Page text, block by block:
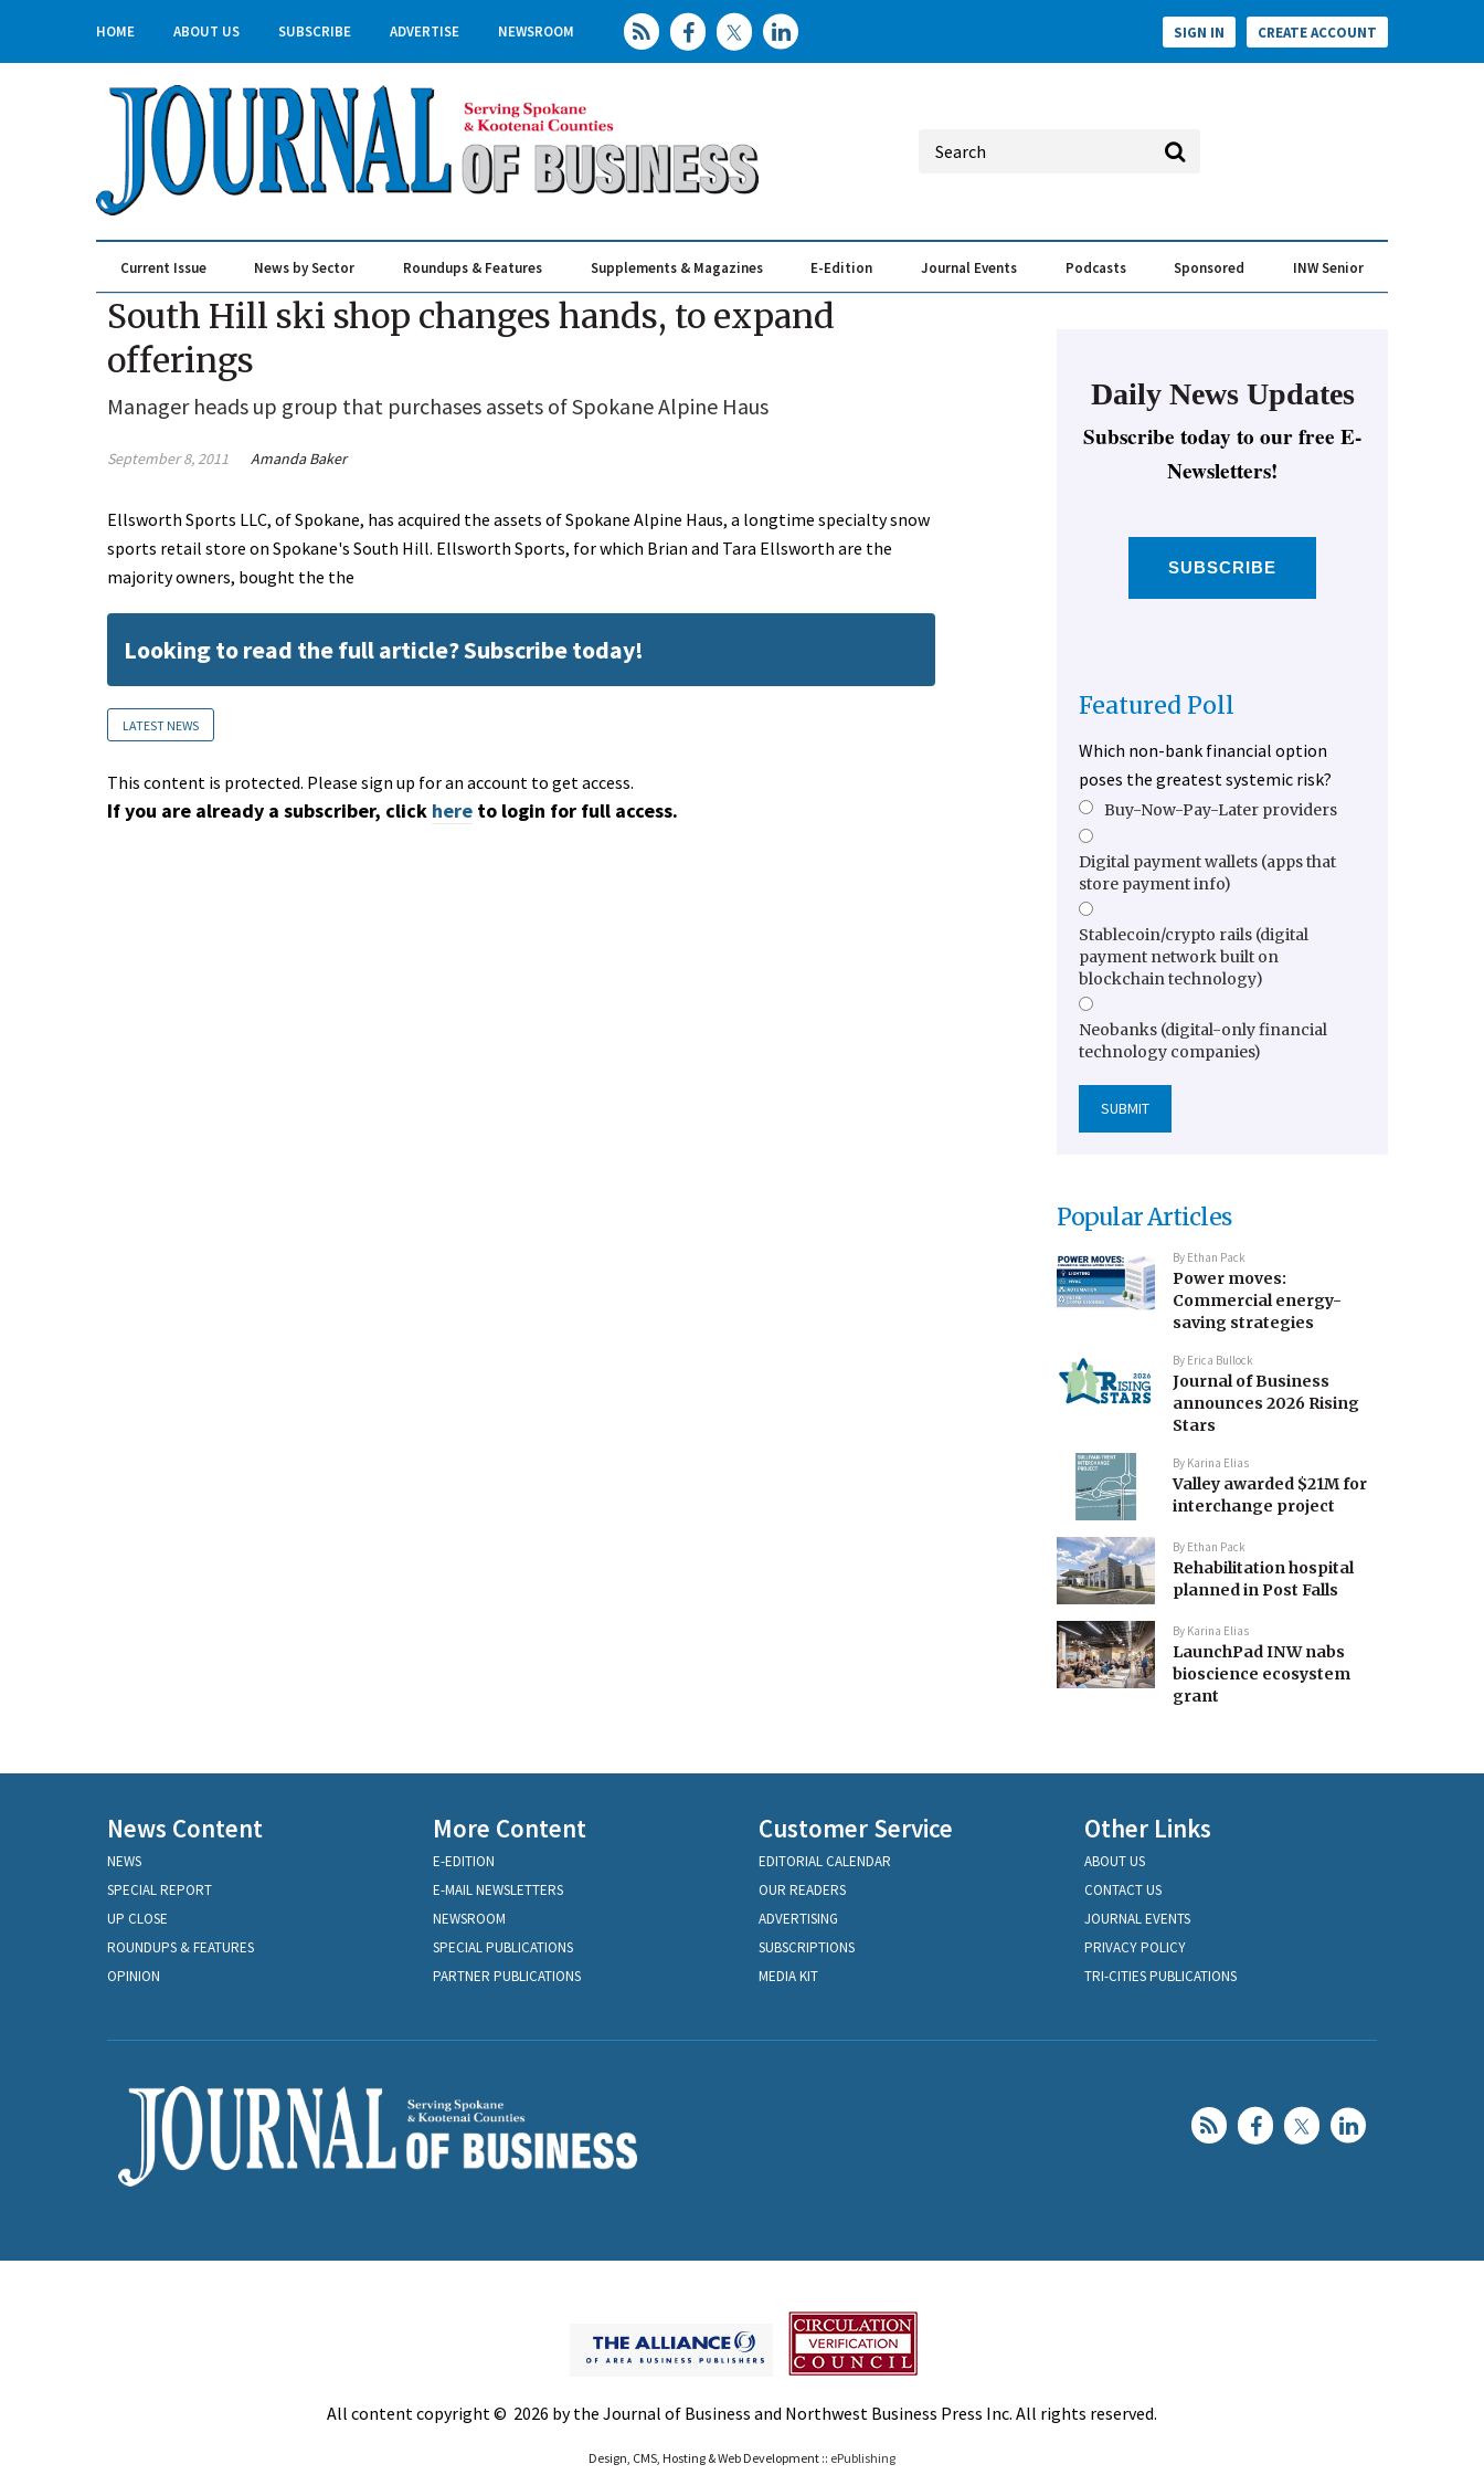
HOME ABOUT US SUBSCRIBE ADVERTISE NEWSROOM SIGN IN CREATE ACCOUNT
Current Issue News by Sector Roundups & Features Supplements & Magazines E-Edition Journal Events Podcasts Sponsored INW Senior
South Hill ski shop changes hands, to expand
offerings
Manager heads up group that purchases assets of Spokane Alpine Haus
September 8, 2011 Amanda Baker
Ellsworth Sports LLC, of Spokane, has acquired the assets of Spokane Alpine Haus, a longtime specialty snow
sports retail store on Spokane's South Hill. Ellsworth Sports, for which Brian and Tara Ellsworth are the
majority owners, bought the the
Looking to read the full article? Subscribe today!
LATEST NEWS
This content is protected. Please sign up for an account to get access.
If you are already a subscriber, click here to login for full access.
Daily News Updates
Subscribe today to our free E-
Newsletters!
SUBSCRIBE
Featured Poll
Which non-bank financial option
poses the greatest systemic risk?
Buy-Now-Pay-Later providers
Digital payment wallets (apps that
store payment info)
Stablecoin/crypto rails (digital
payment network built on
blockchain technology)
Neobanks (digital-only financial
technology companies)
Popular Articles
By Ethan Pack
Power moves:
Commercial energy-
saving strategies
By Erica Bullock
Journal of Business
announces 2026 Rising
Stars
By Karina Elias
Valley awarded $21M for
interchange project
By Ethan Pack
Rehabilitation hospital
planned in Post Falls
By Karina Elias
LaunchPad INW nabs
bioscience ecosystem
grant
News Content
NEWS
SPECIAL REPORT
UP CLOSE
ROUNDUPS & FEATURES
OPINION
More Content
E-EDITION
E-MAIL NEWSLETTERS
NEWSROOM
SPECIAL PUBLICATIONS
PARTNER PUBLICATIONS
Customer Service
EDITORIAL CALENDAR
OUR READERS
ADVERTISING
SUBSCRIPTIONS
MEDIA KIT
Other Links
ABOUT US
CONTACT US
JOURNAL EVENTS
PRIVACY POLICY
TRI-CITIES PUBLICATIONS
All content copyright © 2026 by the Journal of Business and Northwest Business Press Inc. All rights reserved.
Design, CMS, Hosting & Web Development :: ePublishing